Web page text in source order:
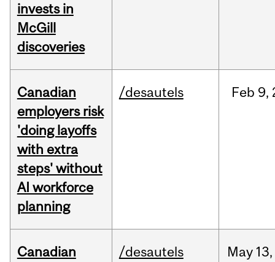
invests in
McGill
discoveries
Canadian
employers risk
'doing layoffs
with extra
steps' without
AI workforce
planning
/desautels Feb 9,
Canadian
/desautels May 13,